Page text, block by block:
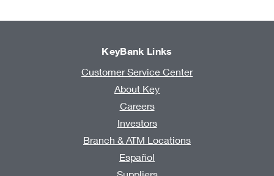
KeyBank Links
Customer Service Center
About Key
Careers
Investors
Branch & ATM Locations
Español